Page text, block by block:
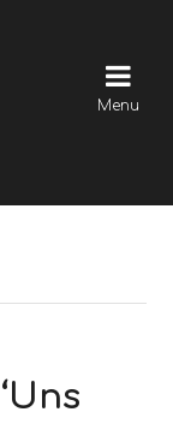
Menu